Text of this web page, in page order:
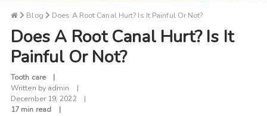
Blog Does A Root Canal Hurt? Is It Painful Or Not?
Does A Root Canal Hurt? Is It
Painful Or Not?
Tooth care
Written by admin
December 19, 2022
17 min read